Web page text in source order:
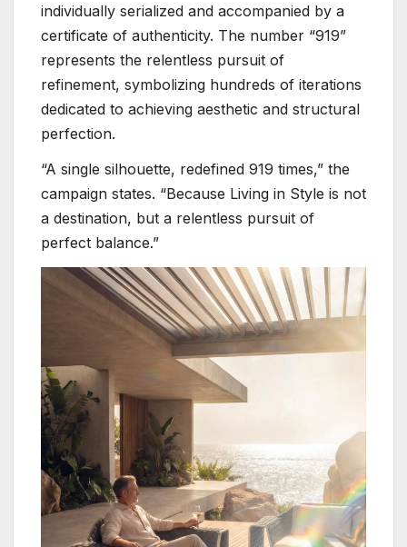
individually serialized and accompanied by a
certificate of authenticity. The number “919”
represents the relentless pursuit of
refinement, symbolizing hundreds of iterations
dedicated to achieving aesthetic and structural
perfection.
“A single silhouette, redefined 919 times,” the
campaign states. “Because Living in Style is not
a destination, but a relentless pursuit of
perfect balance.”